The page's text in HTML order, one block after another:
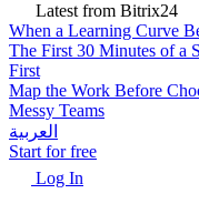
Latest from Bitrix24
When a Learning Curve
The First 30 Minutes of a
First
Map the Work Before
Messy Teams
العربية
Start for free
Log In